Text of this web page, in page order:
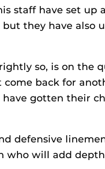
staff have set
they have also
so, is on the
back for
have gotten their
defensive
who will add